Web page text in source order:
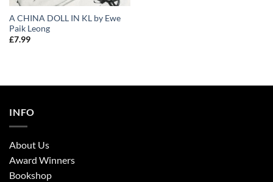
A CHINA DOLL IN KL by Ewe
Paik Leong
£7.99
INFO
About Us
Award Winners
Bookshop